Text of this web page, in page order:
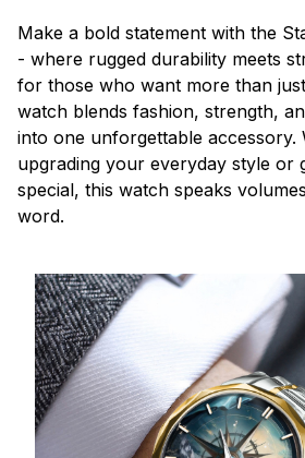
Make a bold statement with the
- where rugged durability meets
for those who want more than
watch blends fashion, strength,
into one unforgettable
upgrading your everyday style or
special, this watch speaks
word.